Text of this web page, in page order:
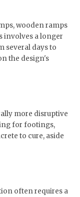
wooden ramps
involves a longer
several days to
the design's
more disruptive
for footings,
to cure, aside
often requires a